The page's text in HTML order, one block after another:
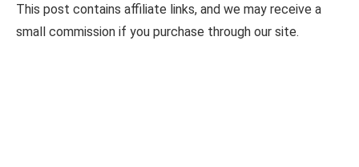
This post contains affiliate links, and we may receive a
small commission if you purchase through our site.